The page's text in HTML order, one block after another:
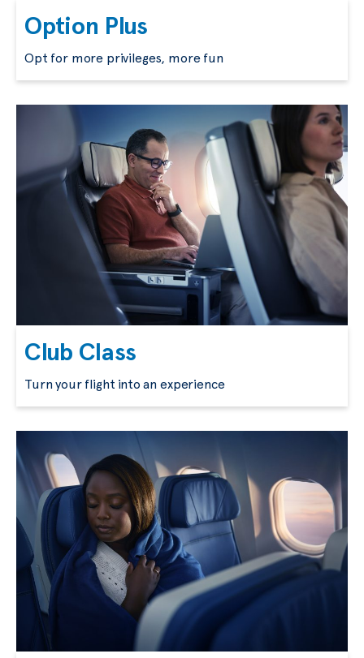
Option Plus
Opt for more privileges, more fun
Club Class
Turn your flight into an experience